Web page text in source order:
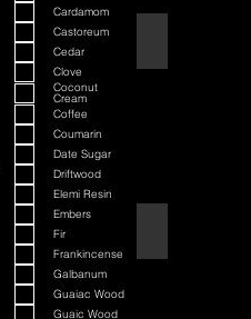
Cardamom
Castoreum
Cedar
Clove
Coconut
Cream
Coffee
Coumarin
Date Sugar
Driftwood
Elemi Resin
Embers
Fir
Frankincense
Galbanum
Guaiac Wood
Guaic Wood